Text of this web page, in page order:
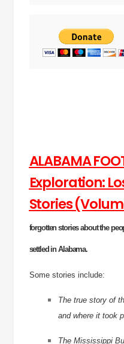
ALABAMA
Exploration:
Stories
forgotten stories about the
settled in Alabama.
Some stories include:
The true story of
and where it took
The Mississippi